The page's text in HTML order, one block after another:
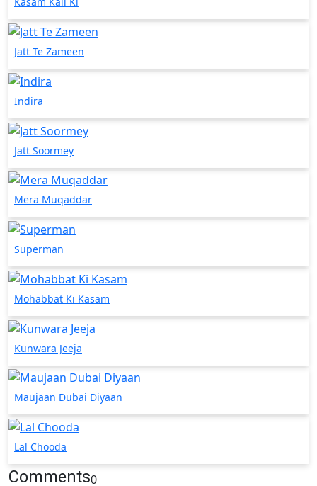
Jatt Te Zameen
Indira
Jatt Soormey
Mera Muqaddar
Superman
Mohabbat Ki Kasam
Kunwara Jeeja
Maujaan Dubai Diyaan
Lal Chooda
Comments0